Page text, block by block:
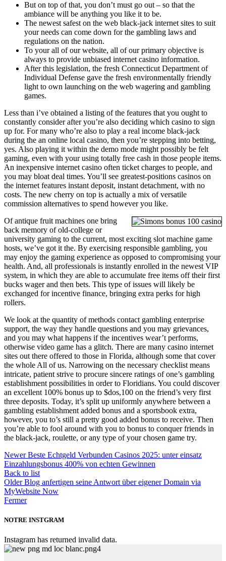
But on top of that, you don’t must go out – so that the
ambiance will be anything you like it to be.
The newest safest on the web black-jack internet sites to suit
your needs can come down for the gambling laws and
regulations on the nation.
To your all of our website, all of our primary objective is
always to provide unbiased internet casino information.
After this legislation, the fresh Connecticut Department of
Individual Defense gave the fresh environmentally friendly
light to own launching on the web wagering and gambling
games.
Less than i’ve obtained a listing of the features that you ought to
constantly consider after you’re also deciding which casino to sign
up for. For many who’re also to play a real income black-jack
during the an online local casino, then you’re stepping into betting,
yes. Also playing it within the demo mode might possibly be felt
gaming, even with your using totally free cash in those people items.
An inexpensive internet casino often ticket charges to people, and
you may bloat deal times. You’ll see greatest-positions casinos on
the internet features instant deposit, instant detachment, with no
costs. The new cherry on top is actually a mix of versatile
commission alternatives to spend however you like.
Of antique fruit machines one bring
back memory of old-college or
university gaming to the current, most exciting slot machine game
hosts, we’ve got it the. By exercising responsible gambling, you
may enjoy the gaming experience as opposed to compromising your
health. And, all professionals is instantly enrolled in the newest VIP
system, in which they are able to accumulate free items off their first
bucks wager and then bets. This type of issues will likely be
exchanged for incentive finance, bringing extra perks for high
rollers.
We look at the quantity of methods contact gambling enterprise
support, the way they handle questions and you may grievances,
and you may what happens if the incentives wear’t performs,
otherwise video game has a glitch. There are many casino internet
sites out there offered to those in Florida, although some that cover
the whole All of us. Narrowing on the necessary checklist means
intricate, patient strive to procure sincere ratings of one’s gambling
establishment possibilities in order to Floridians. You could discover
an excellent 100% bonus up to $dos,100 on the friend’s very first
three deposits. Today, it’s split up uniformly anywhere between a
gambling establishment added bonus and a sportsbook extra,
however, you to’s still a pretty good added bonus to receive. Then
you’re able to fool around with you to bonus to conquer friends in
the black-jack, roulette, or any type of your chosen game try.
Newer Beste Echtgeld Verbunden Casinos 2025: unter einsatz
Einzahlungsbonus 400% von echten Gewinnen
Back to list
Older Blog anfertigen seine Antwort über eigener Domain via
MyWebsite Now
Fermer
NOTRE INSTGRAM
Instagram has returned invalid data.